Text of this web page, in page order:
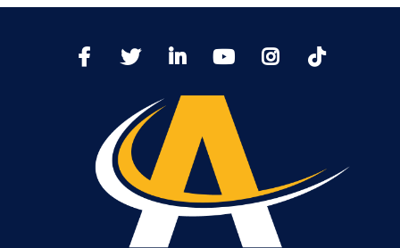
FacebookTwitter LinkedIn YoutTubeInstagram